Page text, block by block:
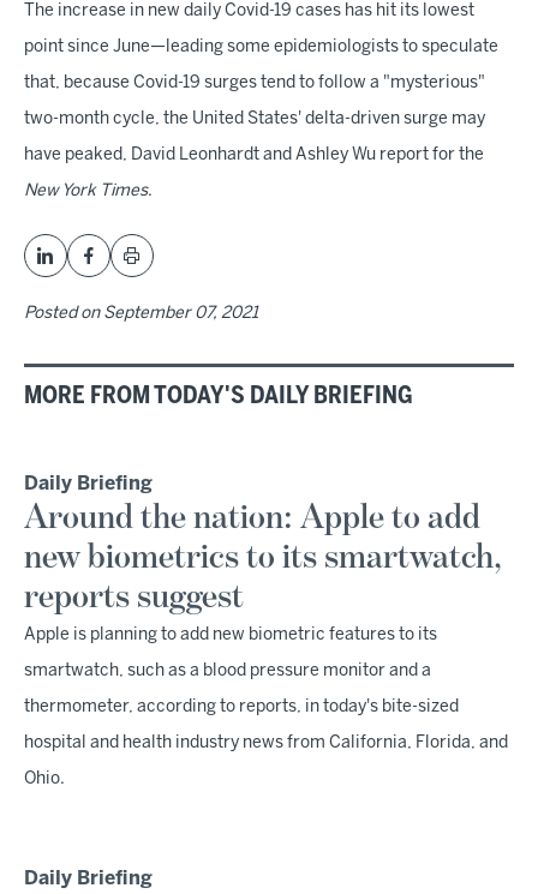
The increase in new daily Covid-19 cases has hit its lowest
point since June—leading some epidemiologists to speculate
that, because Covid-19 surges tend to follow a "mysterious"
two-month cycle, the United States' delta-driven surge may
have peaked, David Leonhardt and Ashley Wu report for the
New York Times.
Posted on September 07, 2021
MORE FROM TODAY'S DAILY BRIEFING
Daily Briefing
Around the nation: Apple to add
new biometrics to its smartwatch,
reports suggest
Apple is planning to add new biometric features to its
smartwatch, such as a blood pressure monitor and a
thermometer, according to reports, in today's bite-sized
hospital and health industry news from California, Florida, and
Ohio.
Daily Briefing